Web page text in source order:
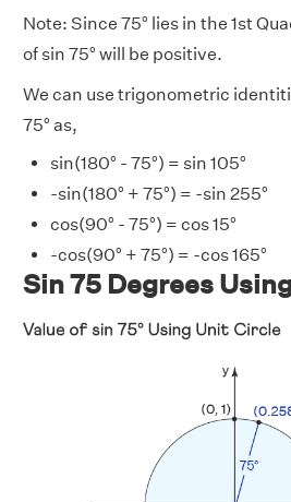
Note: Since 75° lies in the 1st
of sin 75° will be positive.
We can use trigonometric
75° as,
sin(180° - 75°) = sin 105°
-sin(180° + 75°) = -sin 255°
cos(90° - 75°) = cos 15°
-cos(90° + 75°) = -cos 165°
Sin 75 Degrees